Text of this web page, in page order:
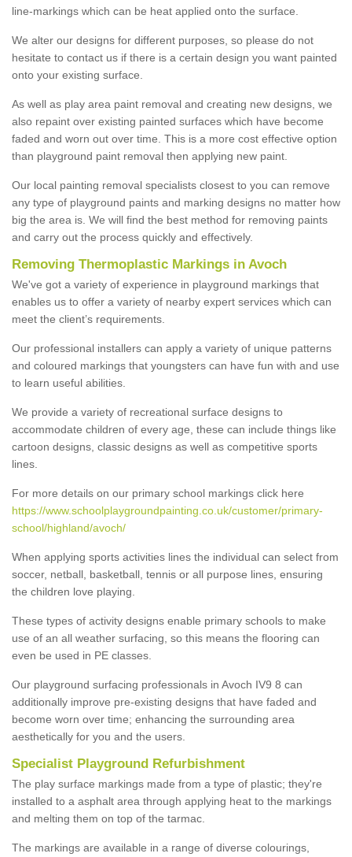
line-markings which can be heat applied onto the surface.
We alter our designs for different purposes, so please do not
hesitate to contact us if there is a certain design you want painted
onto your existing surface.
As well as play area paint removal and creating new designs, we
also repaint over existing painted surfaces which have become
faded and worn out over time. This is a more cost effective option
than playground paint removal then applying new paint.
Our local painting removal specialists closest to you can remove
any type of playground paints and marking designs no matter how
big the area is. We will find the best method for removing paints
and carry out the process quickly and effectively.
Removing Thermoplastic Markings in Avoch
We've got a variety of experience in playground markings that
enables us to offer a variety of nearby expert services which can
meet the client’s requirements.
Our professional installers can apply a variety of unique patterns
and coloured markings that youngsters can have fun with and use
to learn useful abilities.
We provide a variety of recreational surface designs to
accommodate children of every age, these can include things like
cartoon designs, classic designs as well as competitive sports
lines.
For more details on our primary school markings click here
https://www.schoolplaygroundpainting.co.uk/customer/primary-
school/highland/avoch/
When applying sports activities lines the individual can select from
soccer, netball, basketball, tennis or all purpose lines, ensuring
the children love playing.
These types of activity designs enable primary schools to make
use of an all weather surfacing, so this means the flooring can
even be used in PE classes.
Our playground surfacing professionals in Avoch IV9 8 can
additionally improve pre-existing designs that have faded and
become worn over time; enhancing the surrounding area
aesthetically for you and the users.
Specialist Playground Refurbishment
The play surface markings made from a type of plastic; they're
installed to a asphalt area through applying heat to the markings
and melting them on top of the tarmac.
The markings are available in a range of diverse colourings,